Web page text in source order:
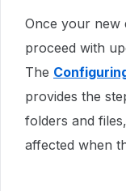
Once your new
proceed with
The
provides the
folders and
affected when